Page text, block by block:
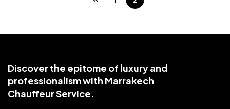
Discover the epitome of luxury and
professionalism with Marrakech
Chauffeur Service.